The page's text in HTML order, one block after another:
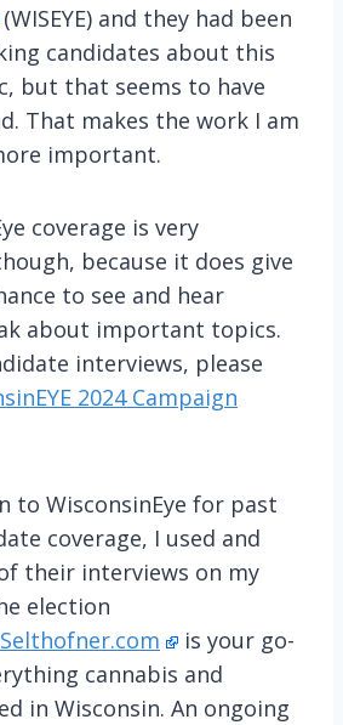
(WISEYE) and they had been
candidates about this
but that seems to have
That makes the work I am
important.
coverage is very
because it does give
to see and hear
about important topics.
interviews, please
2024 Campaign
to WisconsinEye for past
coverage, I used and
their interviews on my
election
is your go-
cannabis and
in Wisconsin. An ongoing